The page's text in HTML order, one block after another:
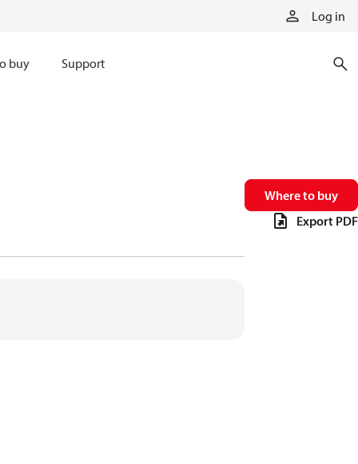
Log in
buy Support
Where to buy
Export PDF